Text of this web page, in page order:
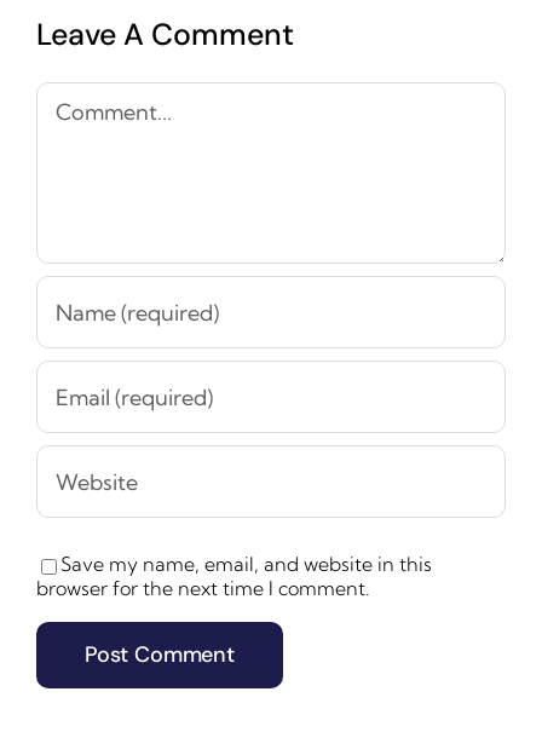
Leave A Comment
Comment
Save my name, email, and website in this
browser for the next time I comment.